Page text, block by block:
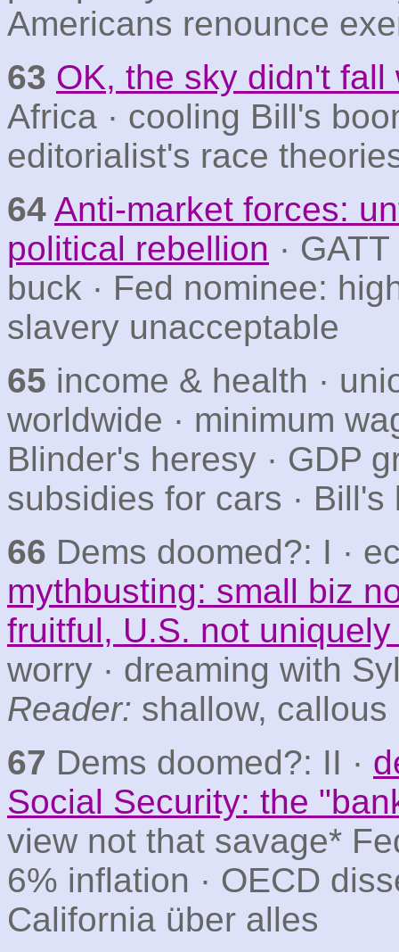
Americans renounce
63 OK, the sky didn't fall
Africa · cooling Bill's
editorialist's race
64 Anti-market forces:
political rebellion ·
buck · Fed nominee:
slavery unacceptable
65 income & health ·
worldwide · minimum
Blinder's heresy · GDP
subsidies for cars ·
66 Dems doomed?: I ·
mythbusting: small biz
fruitful, U.S. not
worry · dreaming with
Reader: shallow, callous
67 Dems doomed?: II ·
Social Security: the
view not that savage*
6% inflation · OECD
California über alles